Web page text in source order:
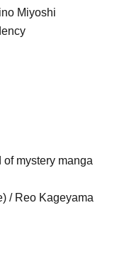
Miyoshi
mystery manga
/ Reo Kageyama